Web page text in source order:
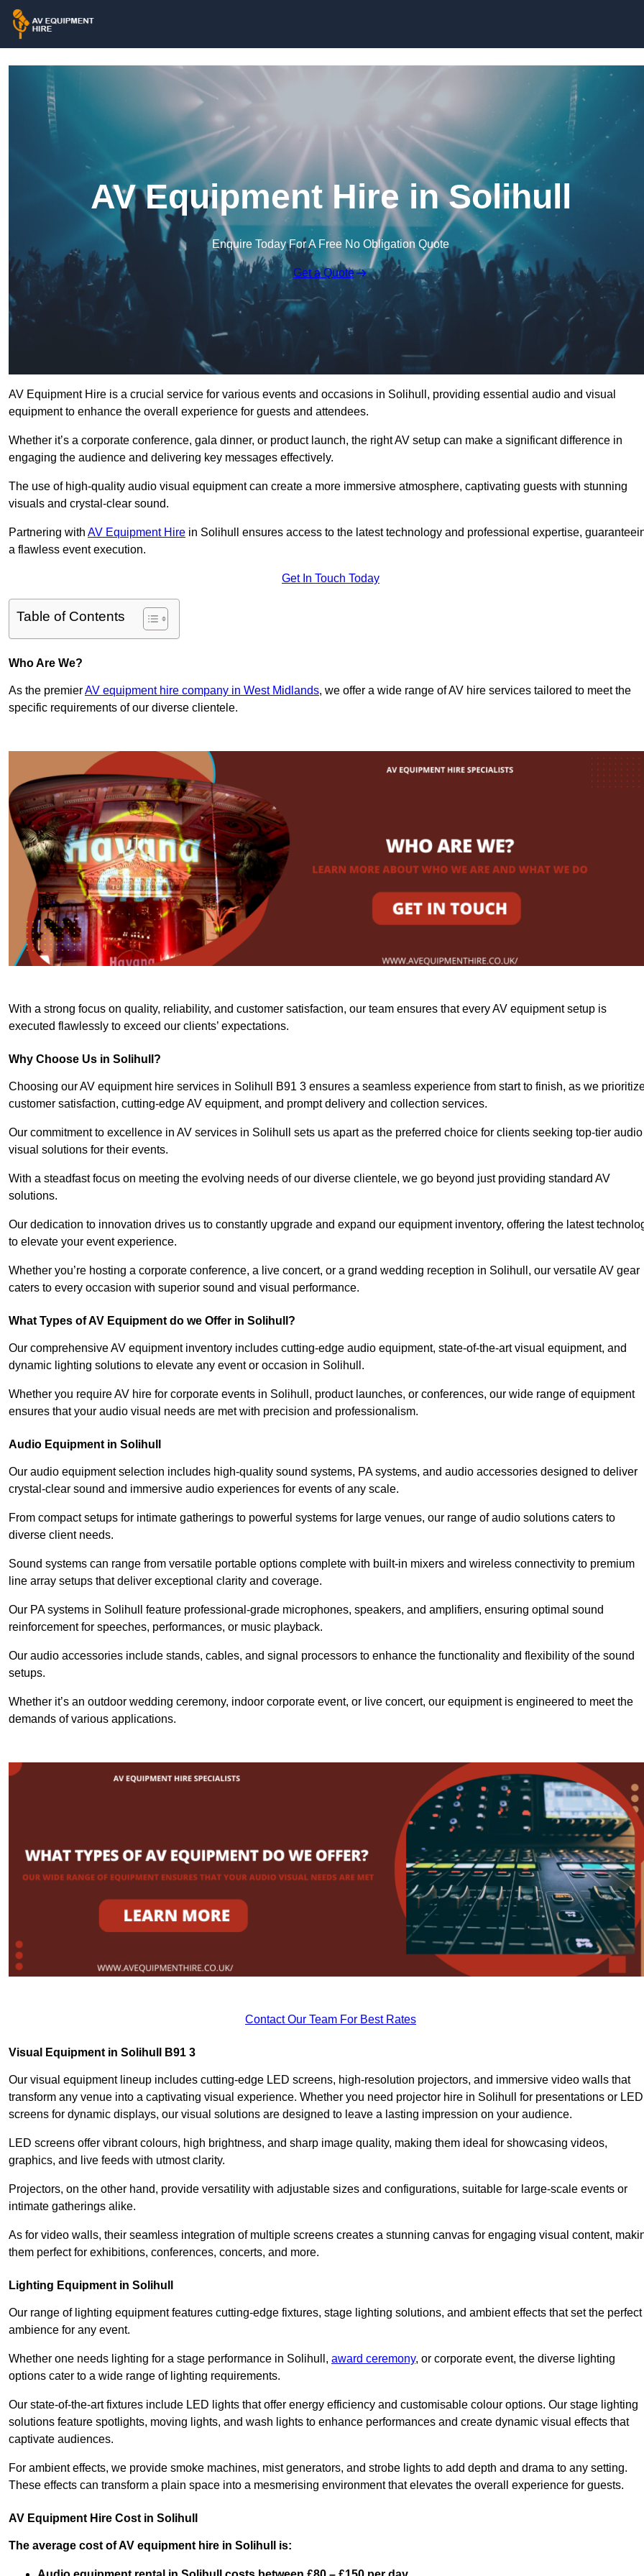
AV Equipment Hire in Solihull
Enquire Today For A Free No Obligation Quote
Get a Quote
AV Equipment Hire is a crucial service for various events and occasions in Solihull, providing essential audio and visual
equipment to enhance the overall experience for guests and attendees.
Whether it’s a corporate conference, gala dinner, or product launch, the right AV setup can make a significant difference in
engaging the audience and delivering key messages effectively.
The use of high-quality audio visual equipment can create a more immersive atmosphere, captivating guests with stunning
visuals and crystal-clear sound.
Partnering with AV Equipment Hire in Solihull ensures access to the latest technology and professional expertise,
a flawless event execution.
Get In Touch Today
Table of Contents
Who Are We?
As the premierAV equipment hire company in West Midlands, we offer a wide range of AV hire services tailored to meet the
specific requirements of our diverse clientele.
With a strong focus on quality, reliability, and customer satisfaction, our team ensures that every AV equipment setup is
executed flawlessly to exceed our clients’ expectations.
Why Choose Us in Solihull?
Choosing our AV equipment hire services in Solihull B91 3 ensures a seamless experience from start to finish, as we
customer satisfaction, cutting-edge AV equipment, and prompt delivery and collection services.
Our commitment to excellence in AV services in Solihull sets us apart as the preferred choice for clients seeking top-tier audio
visual solutions for their events.
With a steadfast focus on meeting the evolving needs of our diverse clientele, we go beyond just providing standard AV
solutions.
Our dedication to innovation drives us to constantly upgrade and expand our equipment inventory, offering the latest
to elevate your event experience.
Whether you’re hosting a corporate conference, a live concert, or a grand wedding reception in Solihull, our versatile AV gear
caters to every occasion with superior sound and visual performance.
What Types of AV Equipment do we Offer in Solihull?
Our comprehensive AV equipment inventory includes cutting-edge audio equipment, state-of-the-art visual equipment, and
dynamic lighting solutions to elevate any event or occasion in Solihull.
Whether you require AV hire for corporate events in Solihull, product launches, or conferences, our wide range of equipment
ensures that your audio visual needs are met with precision and professionalism.
Audio Equipment in Solihull
Our audio equipment selection includes high-quality sound systems, PA systems, and audio accessories designed to deliver
crystal-clear sound and immersive audio experiences for events of any scale.
From compact setups for intimate gatherings to powerful systems for large venues, our range of audio solutions caters to
diverse client needs.
Sound systems can range from versatile portable options complete with built-in mixers and wireless connectivity to premium
line array setups that deliver exceptional clarity and coverage.
Our PA systems in Solihull feature professional-grade microphones, speakers, and amplifiers, ensuring optimal sound
reinforcement for speeches, performances, or music playback.
Our audio accessories include stands, cables, and signal processors to enhance the functionality and flexibility of the sound
setups.
Whether it’s an outdoor wedding ceremony, indoor corporate event, or live concert, our equipment is engineered to meet the
demands of various applications.
Contact Our Team For Best Rates
Visual Equipment in Solihull B91 3
Our visual equipment lineup includes cutting-edge LED screens, high-resolution projectors, and immersive video walls that
transform any venue into a captivating visual experience. Whether you need projector hire in Solihull for presentations or LED
screens for dynamic displays, our visual solutions are designed to leave a lasting impression on your audience.
LED screens offer vibrant colours, high brightness, and sharp image quality, making them ideal for showcasing videos,
graphics, and live feeds with utmost clarity.
Projectors, on the other hand, provide versatility with adjustable sizes and configurations, suitable for large-scale events or
intimate gatherings alike.
As for video walls, their seamless integration of multiple screens creates a stunning canvas for engaging visual content,
them perfect for exhibitions, conferences, concerts, and more.
Lighting Equipment in Solihull
Our range of lighting equipment features cutting-edge fixtures, stage lighting solutions, and ambient effects that set the perfect
ambience for any event.
Whether one needs lighting for a stage performance in Solihull, award ceremony, or corporate event, the diverse lighting
options cater to a wide range of lighting requirements.
Our state-of-the-art fixtures include LED lights that offer energy efficiency and customisable colour options. Our stage lighting
solutions feature spotlights, moving lights, and wash lights to enhance performances and create dynamic visual effects that
captivate audiences.
For ambient effects, we provide smoke machines, mist generators, and strobe lights to add depth and drama to any setting.
These effects can transform a plain space into a mesmerising environment that elevates the overall experience for guests.
AV Equipment Hire Cost in Solihull
The average cost of AV equipment hire in Solihull is: